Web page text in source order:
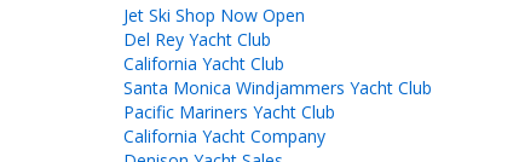
Jet Ski Shop Now Open
Del Rey Yacht Club
California Yacht Club
Santa Monica Windjammers Yacht Club
Pacific Mariners Yacht Club
California Yacht Company